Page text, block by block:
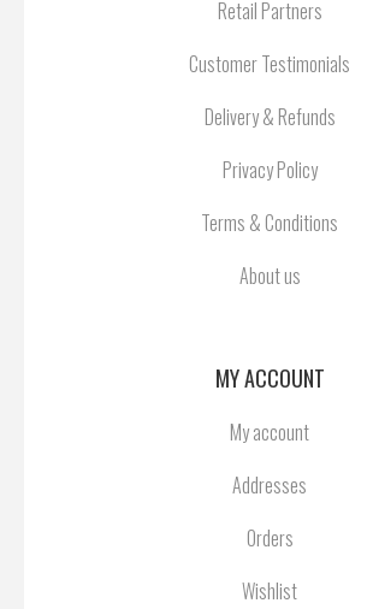
Retail Partners
Customer Testimonials
Delivery & Refunds
Privacy Policy
Terms & Conditions
About us
MY ACCOUNT
My account
Addresses
Orders
Wishlist